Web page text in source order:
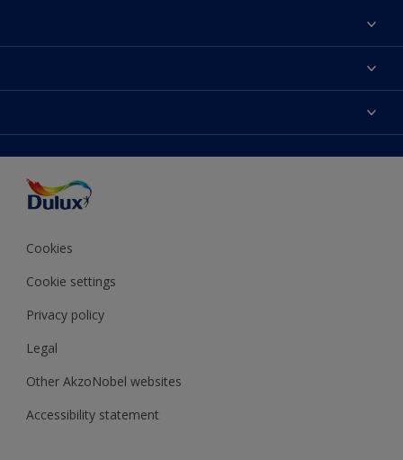
Contact Us
Products
Decoration Ideas
Expert Help
Colour of the Year
Colour Accuracy
Cookies
Cookie settings
Privacy policy
Legal
Other AkzoNobel websites
Accessibility statement